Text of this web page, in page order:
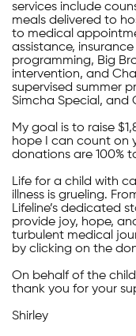
services include
meals delivered to
to medical
assistance,
programming, Big
intervention, and
supervised summer
Simcha Special, and
My goal is to raise
hope I can count on
donations are 100%
Life for a child with
illness is grueling.
Lifeline’s dedicated
provide joy, hope,
turbulent medical
by clicking on the
On behalf of the
thank you for your
Shirley